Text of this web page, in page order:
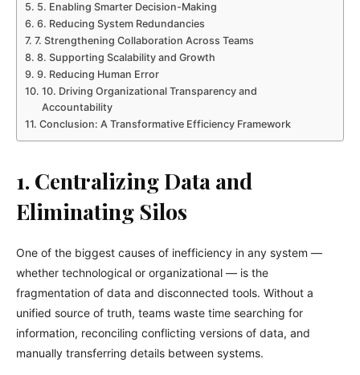
5. Enabling Smarter Decision-Making
6. Reducing System Redundancies
7. Strengthening Collaboration Across Teams
8. Supporting Scalability and Growth
9. Reducing Human Error
10. Driving Organizational Transparency and
Accountability
Conclusion: A Transformative Efficiency Framework
1. Centralizing Data and
Eliminating Silos
One of the biggest causes of inefficiency in any system —
whether technological or organizational — is the
fragmentation of data and disconnected tools. Without a
unified source of truth, teams waste time searching for
information, reconciling conflicting versions of data, and
manually transferring details between systems.